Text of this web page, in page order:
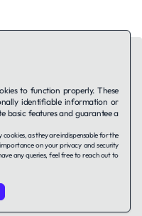
TAFFinPrivacy Policy
reserved.
to function properly. These
identifiable information or
basic features and guarantee a
as they are indispensable for the
on your privacy and security
any queries, feel free to reach out to